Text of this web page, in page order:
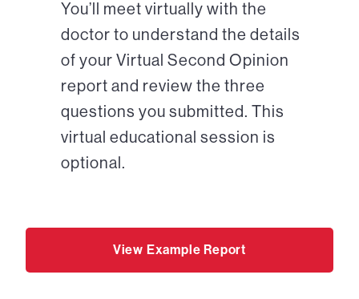
You’ll meet virtually with the
doctor to understand the details
of your Virtual Second Opinion
report and review the three
questions you submitted. This
virtual educational session is
optional.
View Example Report